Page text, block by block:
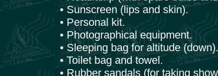
• Sunscreen (lips and skin).
• Personal kit.
• Photographical equipment.
• Sleeping bag for altitude (down).
• Toilet bag and towel.
• Rubber sandals (for taking